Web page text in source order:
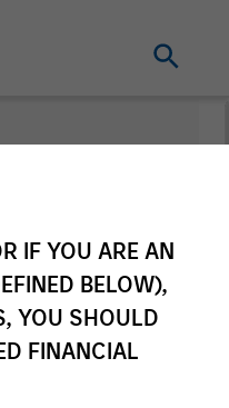
IF YOU ARE AN
BELOW),
YOU SHOULD
FINANCIAL